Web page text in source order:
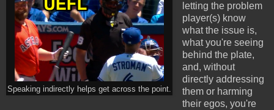
Speaking indirectly helps get across the point.
letting the problem
player(s) know
what the issue is,
what you're seeing
behind the plate,
and, without
directly addressing
them or harming
their egos, you're